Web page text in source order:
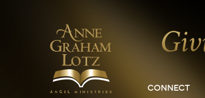
CONNECT